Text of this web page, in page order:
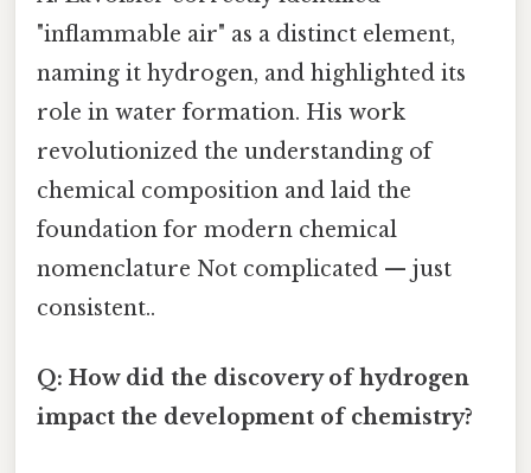
"inflammable air" as a distinct element,
naming it hydrogen, and highlighted its
role in water formation. His work
revolutionized the understanding of
chemical composition and laid the
foundation for modern chemical
nomenclature Not complicated — just
consistent..
Q: How did the discovery of hydrogen
impact the development of chemistry?